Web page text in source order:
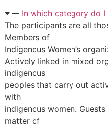
In which category do I
The participants are all
Members of
Indigenous Women’s
Actively linked in mixed
indigenous
peoples that carry out
with
indigenous women.
matter of